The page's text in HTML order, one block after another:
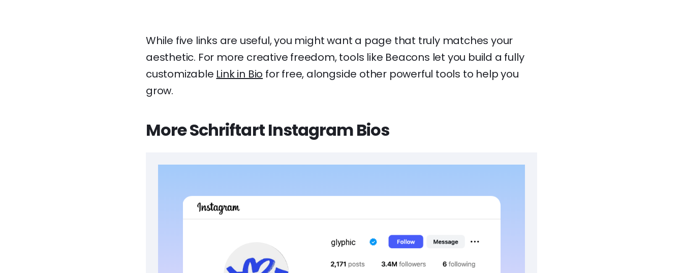
While five links are useful, you might want a page that truly matches your
aesthetic. For more creative freedom, tools like Beacons let you build a fully
customizable Link in Bio for free, alongside other powerful tools to help you
grow.
More Schriftart Instagram Bios